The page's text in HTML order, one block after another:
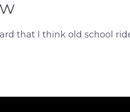
that I think old school